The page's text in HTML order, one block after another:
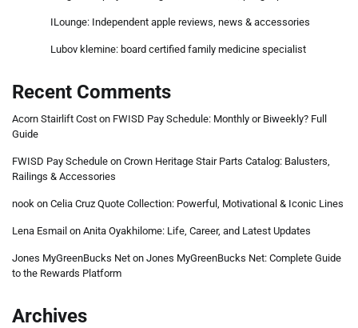
ILounge: Independent apple reviews, news & accessories
Lubov klemine: board certified family medicine specialist
Recent Comments
Acorn Stairlift Cost on FWISD Pay Schedule: Monthly or Biweekly? Full
Guide
FWISD Pay Schedule on Crown Heritage Stair Parts Catalog: Balusters,
Railings & Accessories
nook on Celia Cruz Quote Collection: Powerful, Motivational & Iconic Lines
Lena Esmail on Anita Oyakhilome: Life, Career, and Latest Updates
Jones MyGreenBucks Net on Jones MyGreenBucks Net: Complete Guide
to the Rewards Platform
Archives